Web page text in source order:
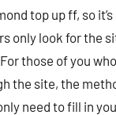
top up ff, so
only look for the
those of you
the site, the
need to fill in